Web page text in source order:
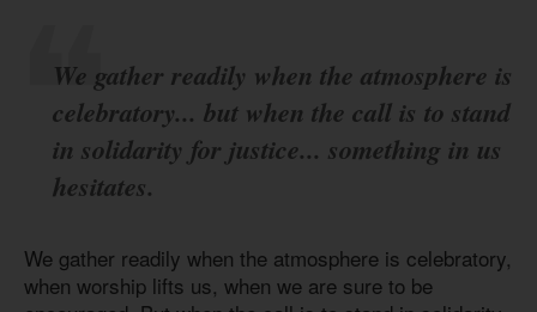
We gather readily when the atmosphere is
celebratory... but when the call is to stand
in solidarity for justice... something in us
hesitates.
We gather readily when the atmosphere is celebratory,
when worship lifts us, when we are sure to be